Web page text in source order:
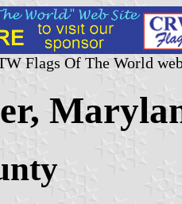
Flags Of The World